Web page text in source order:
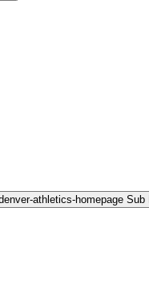
athletics-homepage Sub